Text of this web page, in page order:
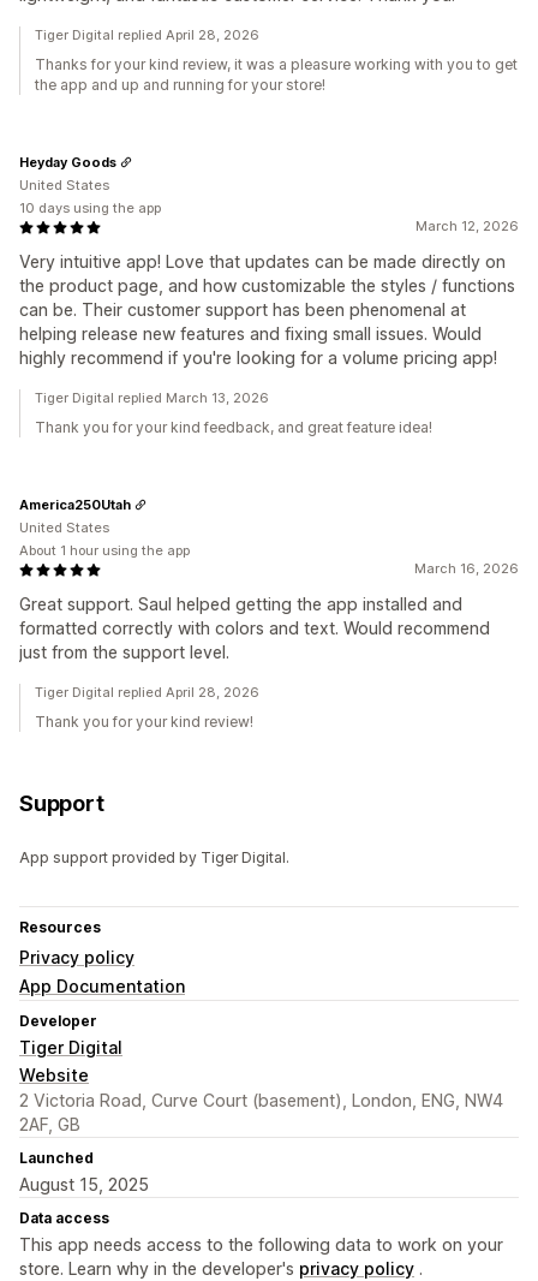
Tiger Digital replied April 28, 2026
Thanks for your kind review, it was a pleasure working with you to get
the app and up and running for your store!
March 12, 2026
Very intuitive app! Love that updates can be made directly on
the product page, and how customizable the styles / functions
can be. Their customer support has been phenomenal at
helping release new features and fixing small issues. Would
highly recommend if you're looking for a volume pricing app!
Heyday Goods
United States
10 days using the app
Tiger Digital replied March 13, 2026
Thank you for your kind feedback, and great feature idea!
March 16, 2026
Great support. Saul helped getting the app installed and
formatted correctly with colors and text. Would recommend
just from the support level.
America250Utah
United States
About 1 hour using the app
Tiger Digital replied April 28, 2026
Thank you for your kind review!
Support
App support provided by Tiger Digital.
Resources
Privacy policy
App Documentation
Developer
Tiger Digital
Website
2 Victoria Road, Curve Court (basement), London, ENG, NW4
2AF, GB
Launched
August 15, 2025
Data access
This app needs access to the following data to work on your
store. Learn why in the developer's privacy policy .